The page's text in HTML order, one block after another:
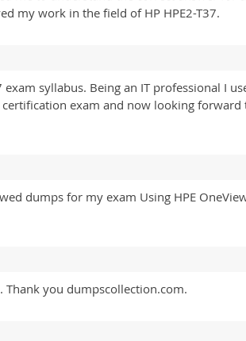
my work in the field of HP HPE2-T37.
syllabus. Being an IT professional I
exam and now looking forward
dumps for my exam Using HPE
Thank you dumpscollection.com.